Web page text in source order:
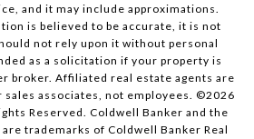
and it may include approximations.
is believed to be accurate, it is not
not rely upon it without personal
as a solicitation if your property is
broker. Affiliated real estate agents are
associates, not employees. ©2026
Reserved. Coldwell Banker and the
trademarks of Coldwell Banker Real